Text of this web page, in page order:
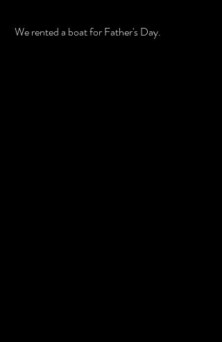
We rented a boat for Father's Day.